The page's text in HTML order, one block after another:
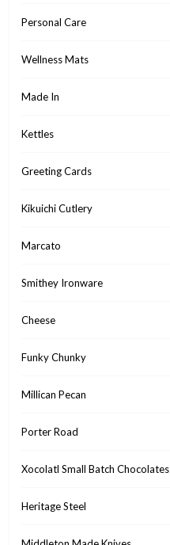
Personal Care
Wellness Mats
Made In
Kettles
Greeting Cards
Kikuichi Cutlery
Marcato
Smithey Ironware
Cheese
Funky Chunky
Millican Pecan
Porter Road
Xocolatl Small Batch Chocolates
Heritage Steel